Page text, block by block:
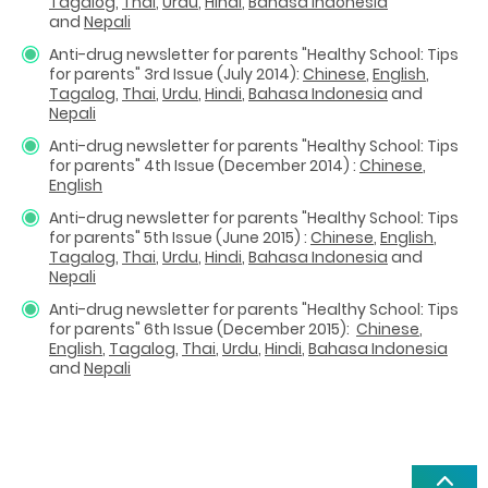
and Nepali
Anti-drug newsletter for parents "Healthy School: Tips
for parents" 3rd Issue (July 2014): Chinese, English,
Tagalog, Thai, Urdu, Hindi, Bahasa Indonesia and
Nepali
Anti-drug newsletter for parents "Healthy School: Tips
for parents" 4th Issue (December 2014) : Chinese,
English
Anti-drug newsletter for parents "Healthy School: Tips
for parents" 5th Issue (June 2015) : Chinese, English,
Tagalog, Thai, Urdu, Hindi, Bahasa Indonesia and
Nepali
Anti-drug newsletter for parents "Healthy School: Tips
for parents" 6th Issue (December 2015): Chinese,
English, Tagalog, Thai, Urdu, Hindi, Bahasa Indonesia
and Nepali